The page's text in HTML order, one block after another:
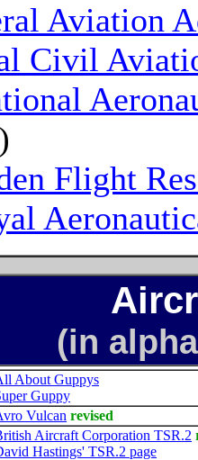
Aviation
Civil
Flight
(in
About Guppys
Guppy
Vulcan revised
Aircraft Corporation TSR.2
Hastings' TSR.2 page